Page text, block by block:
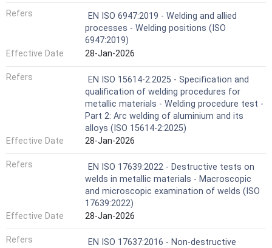
Refers
EN ISO 6947:2019 - Welding and allied
processes - Welding positions (ISO
6947:2019)
Effective Date
28-Jan-2026
Refers
EN ISO 15614-2:2025 - Specification and
qualification of welding procedures for
metallic materials - Welding procedure test -
Part 2: Arc welding of aluminium and its
alloys (ISO 15614-2:2025)
Effective Date
28-Jan-2026
Refers
EN ISO 17639:2022 - Destructive tests on
welds in metallic materials - Macroscopic
and microscopic examination of welds (ISO
17639:2022)
Effective Date
28-Jan-2026
Refers
EN ISO 17637:2016 - Non-destructive